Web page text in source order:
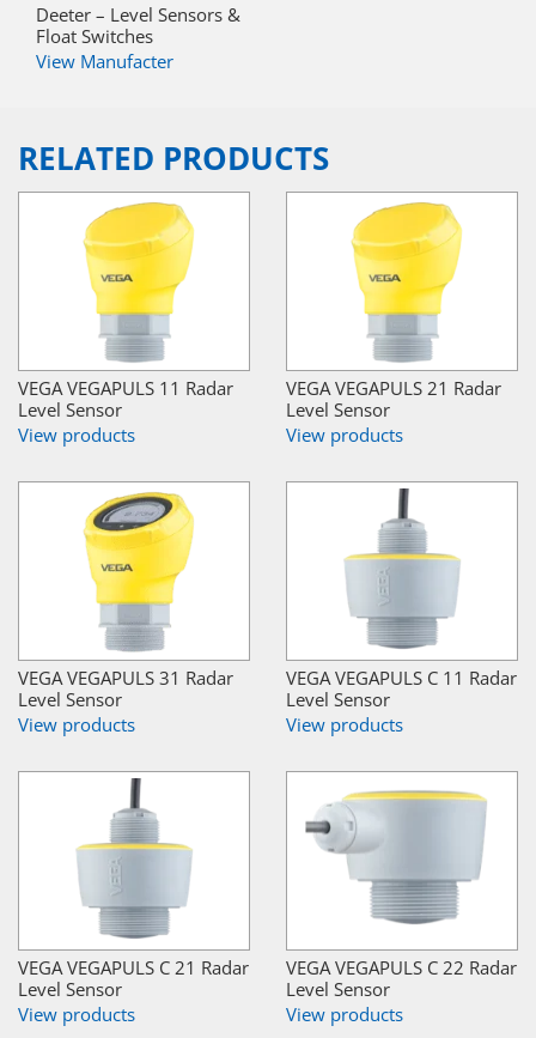
Deeter – Level Sensors &
Float Switches
View Manufacter
RELATED PRODUCTS
VEGA VEGAPULS 11 Radar
Level Sensor
View products
VEGA VEGAPULS 21 Radar
Level Sensor
View products
VEGA VEGAPULS 31 Radar
Level Sensor
View products
VEGA VEGAPULS C 11 Radar
Level Sensor
View products
VEGA VEGAPULS C 21 Radar
Level Sensor
View products
VEGA VEGAPULS C 22 Radar
Level Sensor
View products